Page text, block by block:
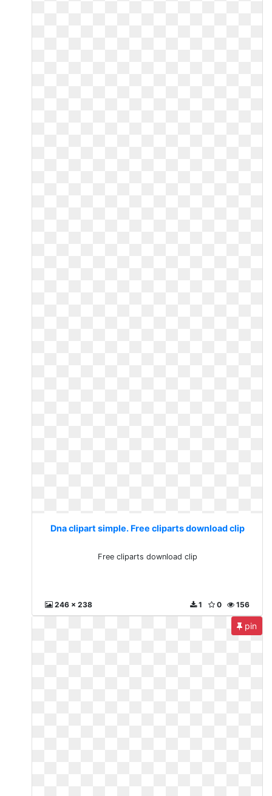
Dna clipart simple. Free cliparts download clip
Free cliparts download clip
246 x 238 156
0
1
pin